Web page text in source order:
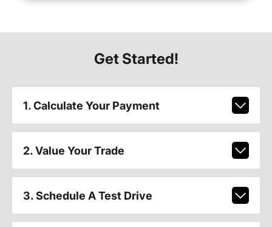
Get Started!
1. Calculate Your Payment
2. Value Your Trade
3. Schedule A Test Drive